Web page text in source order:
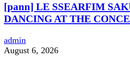
[pann] LE SSEARFIM
DANCING AT THE
admin
August 6, 2026